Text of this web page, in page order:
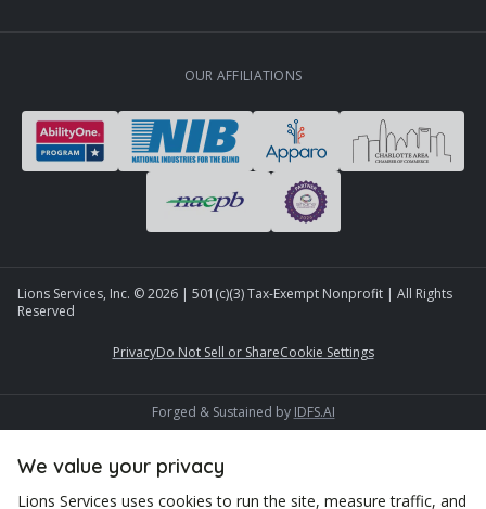
OUR AFFILIATIONS
Lions Services, Inc. ©2026 | 501(c)(3) Tax-Exempt Nonprofit | All Rights
Reserved
PrivacyDo Not Sell or ShareCookie Settings
Forged & Sustained by IDFS.AI
We value your privacy
Lions Services uses cookies to run the site, measure traffic, and